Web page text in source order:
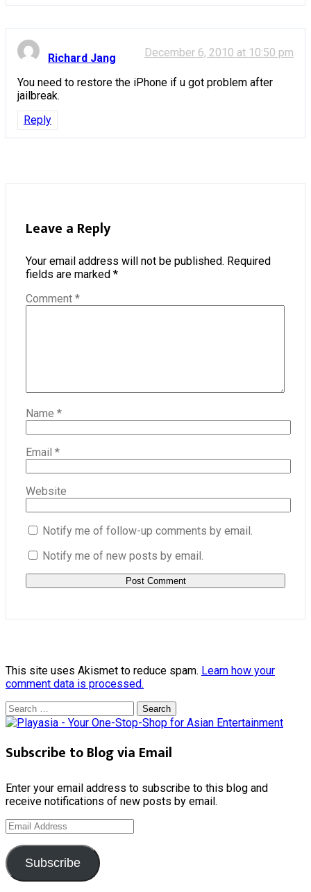
Richard Jang December 6, 2010 at 10:50 pm
You need to restore the iPhone if u got problem after
jailbreak.
Reply
Leave a Reply
Your email address will not be published. Required
fields are marked *
Comment *
Name *
Email *
Website
Notify me of follow-up comments by email.
Notify me of new posts by email.
This site uses Akismet to reduce spam. Learn how your
comment data is processed.
Search
for:
Subscribe to Blog via Email
Enter your email address to subscribe to this blog and
receive notifications of new posts by email.
Email
Address
Subscribe